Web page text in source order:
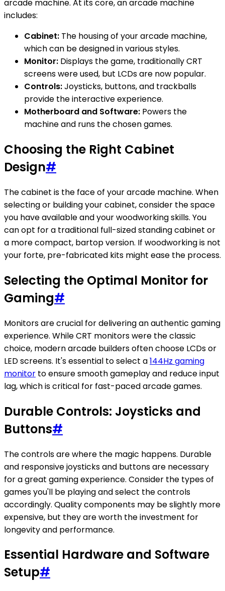
arcade machine. At its core, an arcade machine
includes:
Cabinet: The housing of your arcade machine,
which can be designed in various styles.
Monitor: Displays the game, traditionally CRT
screens were used, but LCDs are now popular.
Controls:Joysticks, buttons, and trackballs
provide the interactive experience.
Motherboard and Software: Powers the
machine and runs the chosen games.
Choosing the Right Cabinet
Design#
The cabinet is the face of your arcade machine. When
selecting or building your cabinet, consider the space
you have available and your woodworking skills. You
can opt for a traditional full-sized standing cabinet or
a more compact, bartop version. If woodworking is not
your forte, pre-fabricated kits might ease the process.
Selecting the Optimal Monitor for
Gaming#
Monitors are crucial for delivering an authentic gaming
experience. While CRT monitors were the classic
choice, modern arcade builders often choose LCDs or
LED screens. It's essential to select a144Hz gaming
monitor to ensure smooth gameplay and reduce input
lag, which is critical for fast-paced arcade games.
Durable Controls: Joysticks and
Buttons#
The controls are where the magic happens. Durable
and responsive joysticks and buttons are necessary
for a great gaming experience. Consider the types of
games you'll be playing and select the controls
accordingly. Quality components may be slightly more
expensive, but they are worth the investment for
longevity and performance.
Essential Hardware and Software
Setup#